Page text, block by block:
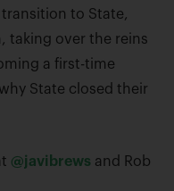
transition to State,
taking over the reins
a first-time
State closed their
@javibrews and Rob